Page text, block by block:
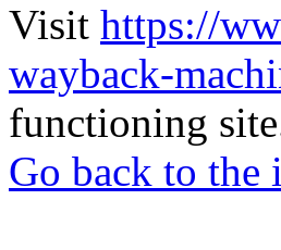
Visit https://
wayback-
functioning
Go back to the